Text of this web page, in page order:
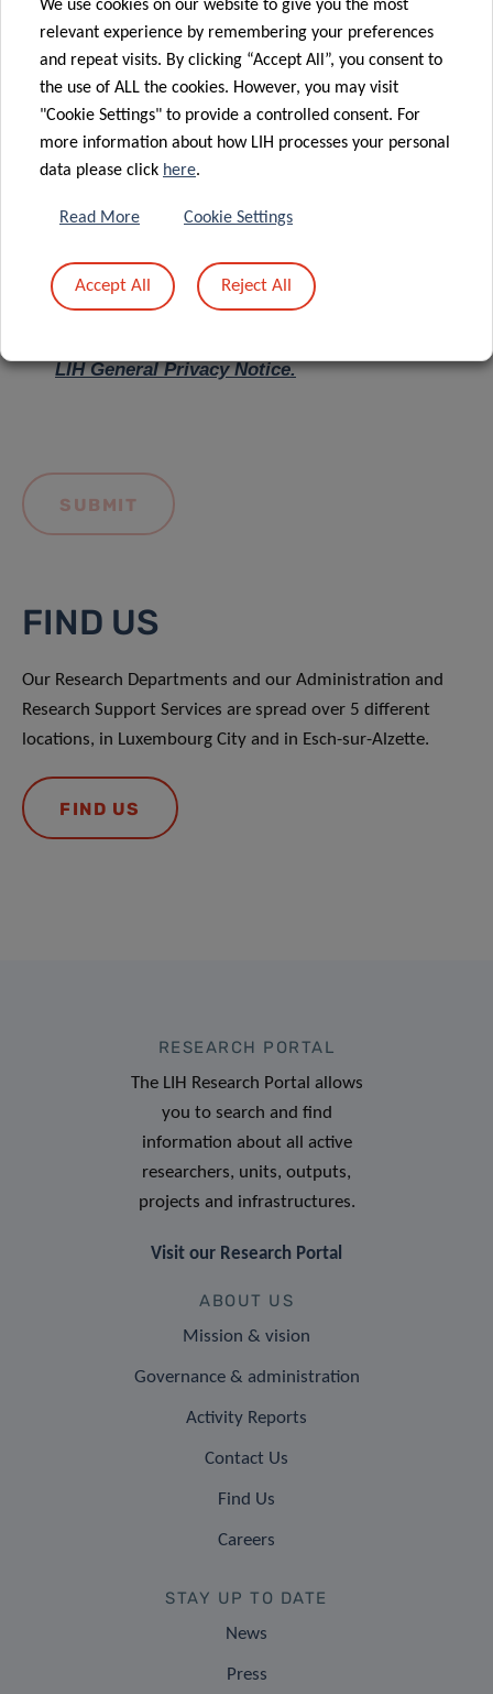
Message *
LIH General Privacy Notice.
FIND US
Our Research Departments and our Administration and
Research Support Services are spread over 5 different
locations, in Luxembourg City and in Esch-sur-Alzette.
FIND US
RESEARCH PORTAL
The LIH Research Portal allows
you to search and find
information about all active
researchers, units, outputs,
projects and infrastructures.
Visit our Research Portal
ABOUT US
Mission & vision
Governance & administration
Activity Reports
Contact Us
Find Us
Careers
STAY UP TO DATE
News
Press
We use cookies on our website to give you the most
relevant experience by remembering your preferences
and repeat visits. By clicking “Accept All”, you consent to
the use of ALL the cookies. However, you may visit
"Cookie Settings" to provide a controlled consent. For
more information about how LIH processes your personal
data please click here.
Read More Cookie Settings
Accept All Reject All